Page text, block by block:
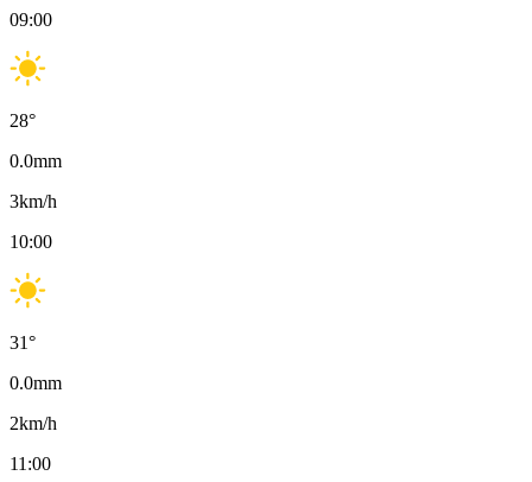
09:00
28°
0.0mm
3km/h
10:00
31°
0.0mm
2km/h
11:00